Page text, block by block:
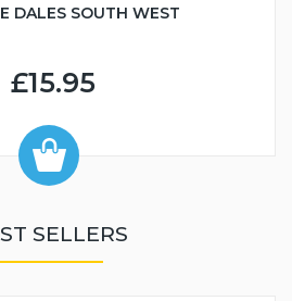
DALES SOUTH WEST
£15.95
SELLERS